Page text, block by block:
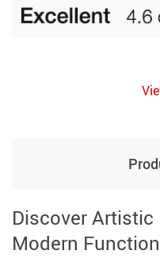
Discover Artistic
Modern